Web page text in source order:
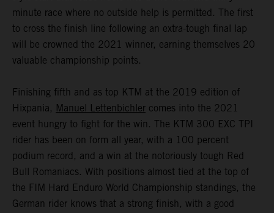
minute race where no outside help is permitted. The first
to cross the finish line following an extra-tough final lap
will be crowned the 2021 winner, earning themselves 20
valuable championship points.
Finishing fifth and as top KTM at the 2019 edition of
Hixpania, Manuel Lettenbichler comes into the 2021
event hungry to fight for the win. The KTM 300 EXC TPI
rider has been on form all year, with a 100 percent
podium record, and a win at the notoriously tough Red
Bull Romaniacs. With positions almost tied at the top of
the FIM Hard Enduro World Championship standings, the
German rider knows that a strong finish, with a good